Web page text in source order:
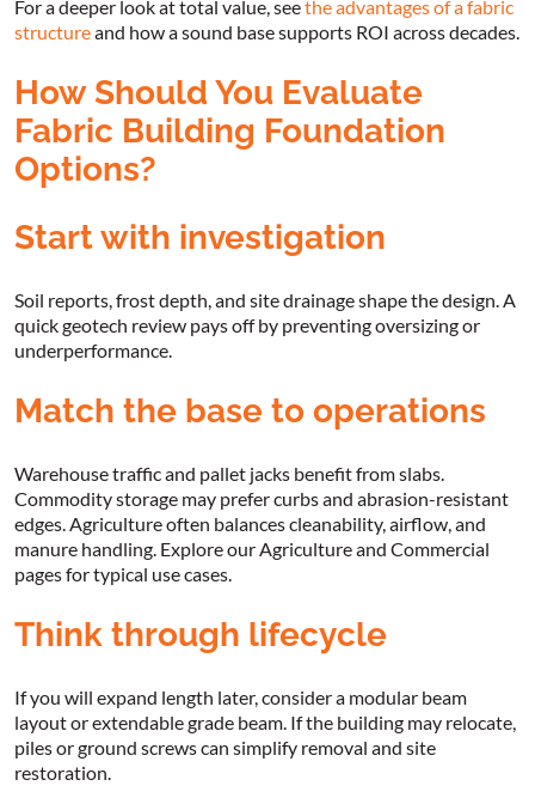
For a deeper look at total value, seethe advantages of a fabric
structureand how a sound base supports ROI across decades.
How Should You Evaluate
Fabric Building Foundation
Options?
Start with investigation
Soil reports, frost depth, and site drainage shape the design. A
quick geotech review pays off by preventing oversizing or
underperformance.
Match the base to operations
Warehouse traffic and pallet jacks benefit from slabs.
Commodity storage may prefer curbs and abrasion-resistant
edges. Agriculture often balances cleanability, airflow, and
manure handling. Explore our Agriculture and Commercial
pages for typical use cases.
Think through lifecycle
If you will expand length later, consider a modular beam
layout or extendable grade beam. If the building may relocate,
piles or ground screws can simplify removal and site
restoration.